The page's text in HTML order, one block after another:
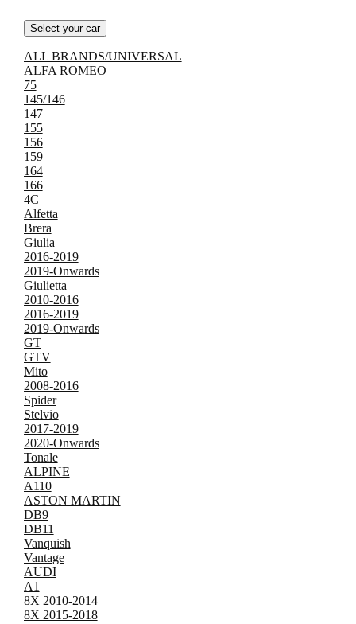
Select your car
ALL BRANDS/UNIVERSAL
ALFA ROMEO
75
145/146
147
155
156
159
164
166
4C
Alfetta
Brera
Giulia
2016-2019
2019-Onwards
Giulietta
2010-2016
2016-2019
2019-Onwards
GT
GTV
Mito
2008-2016
Spider
Stelvio
2017-2019
2020-Onwards
Tonale
ALPINE
A110
ASTON MARTIN
DB9
DB11
Vanquish
Vantage
AUDI
A1
8X 2010-2014
8X 2015-2018